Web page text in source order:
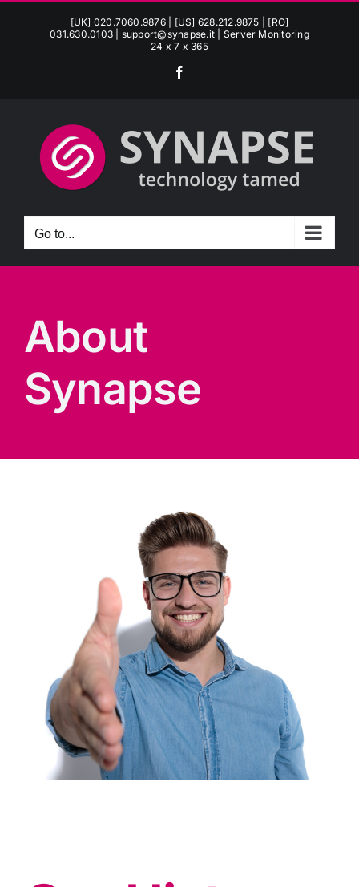
[UK] 020.7060.9876 | [US] 628.212.9875 | [RO]
031.630.0103 | support@synapse.it | Server Monitoring
24 x 7 x 365
Go to...
About
Synapse